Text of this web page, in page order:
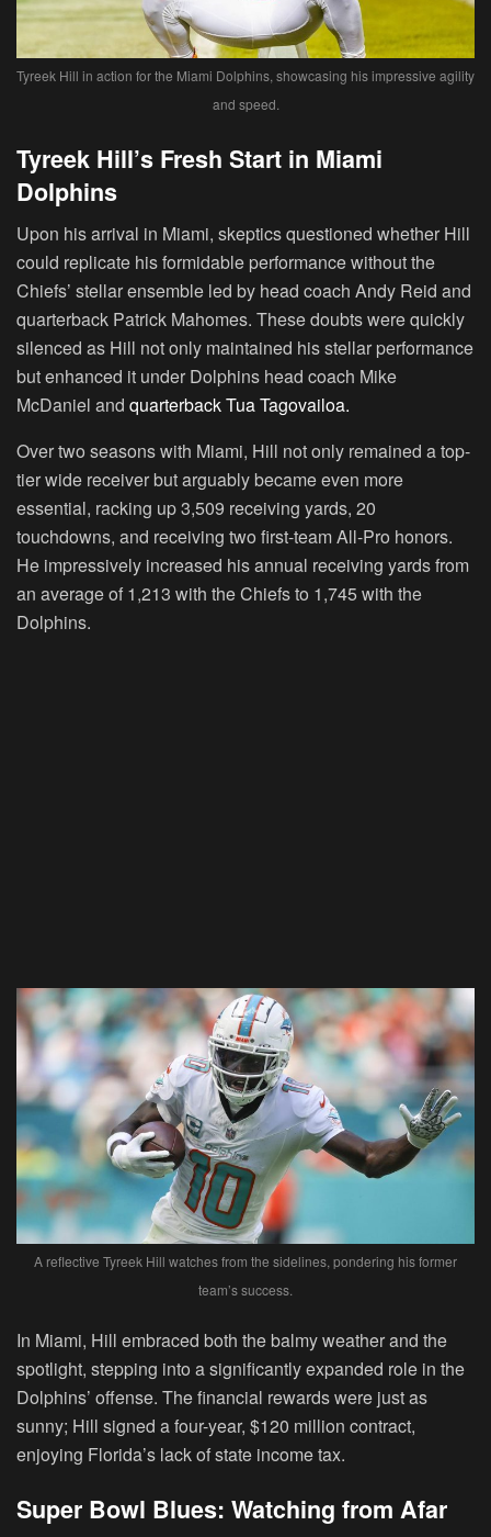
Tyreek Hill in action for the Miami Dolphins, showcasing his impressive agility
and speed.
Tyreek Hill’s Fresh Start in Miami
Dolphins
Upon his arrival in Miami, skeptics questioned whether Hill
could replicate his formidable performance without the
Chiefs’ stellar ensemble led by head coach Andy Reid and
quarterback Patrick Mahomes. These doubts were quickly
silenced as Hill not only maintained his stellar performance
but enhanced it under Dolphins head coach Mike
McDaniel and quarterback Tua Tagovailoa.
Over two seasons with Miami, Hill not only remained a top-
tier wide receiver but arguably became even more
essential, racking up 3,509 receiving yards, 20
touchdowns, and receiving two first-team All-Pro honors.
He impressively increased his annual receiving yards from
an average of 1,213 with the Chiefs to 1,745 with the
Dolphins.
A reflective Tyreek Hill watches from the sidelines, pondering his former
team’s success.
In Miami, Hill embraced both the balmy weather and the
spotlight, stepping into a significantly expanded role in the
Dolphins’ offense. The financial rewards were just as
sunny; Hill signed a four-year, $120 million contract,
enjoying Florida’s lack of state income tax.
Super Bowl Blues: Watching from Afar